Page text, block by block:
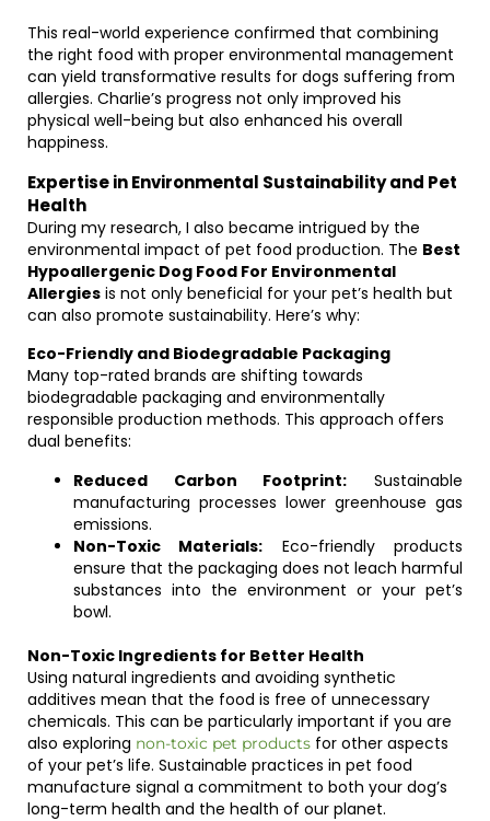
This real-world experience confirmed that combining
the right food with proper environmental management
can yield transformative results for dogs suffering from
allergies. Charlie’s progress not only improved his
physical well-being but also enhanced his overall
happiness.
Expertise in Environmental Sustainability and Pet
Health
During my research, I also became intrigued by the
environmental impact of pet food production. The Best
Hypoallergenic Dog Food For Environmental
Allergies is not only beneficial for your pet’s health but
can also promote sustainability. Here’s why:
Eco-Friendly and Biodegradable Packaging
Many top-rated brands are shifting towards
biodegradable packaging and environmentally
responsible production methods. This approach offers
dual benefits:
Reduced Carbon Footprint: Sustainable
manufacturing processes lower greenhouse gas
emissions.
Non-Toxic Materials: Eco-friendly products
ensure that the packaging does not leach harmful
substances into the environment or your pet’s
bowl.
Non-Toxic Ingredients for Better Health
Using natural ingredients and avoiding synthetic
additives mean that the food is free of unnecessary
chemicals. This can be particularly important if you are
also exploring non-toxic pet products for other aspects
of your pet’s life. Sustainable practices in pet food
manufacture signal a commitment to both your dog’s
long-term health and the health of our planet.